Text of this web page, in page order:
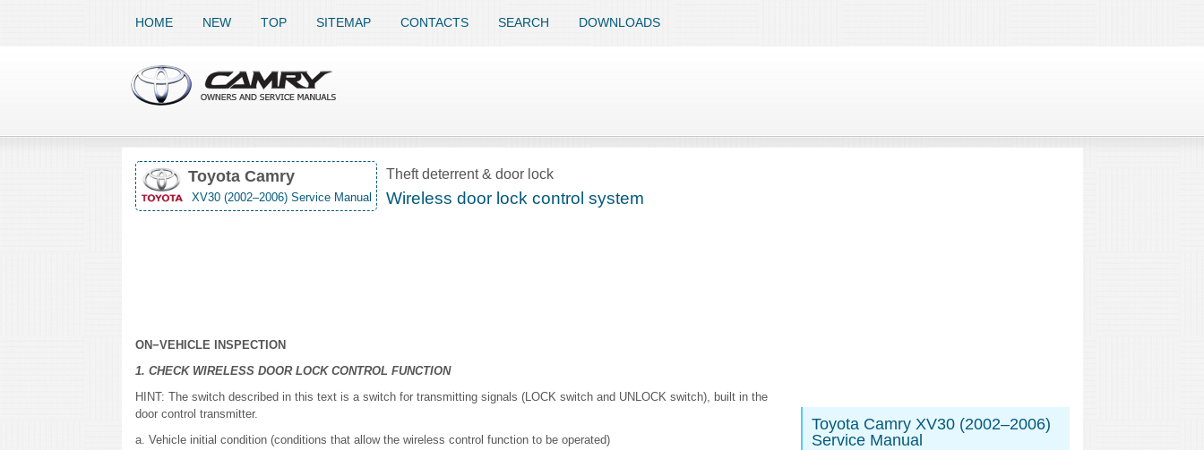
HOME NEW TOP SITEMAP CONTACTS SEARCH DOWNLOADS
Toyota Camry
XV30 (2002–2006) Service Manual
Theft deterrent & door lock
Wireless door lock control system
ON−VEHICLE INSPECTION
1. CHECK WIRELESS DOOR LOCK CONTROL FUNCTION
HINT: The switch described in this text is a switch for transmitting signals (LOCK switch and UNLOCK switch), built in the
door control transmitter.
a. Vehicle initial condition (conditions that allow the wireless control function to be operated)
Toyota Camry XV30 (2002–2006)
Service Manual